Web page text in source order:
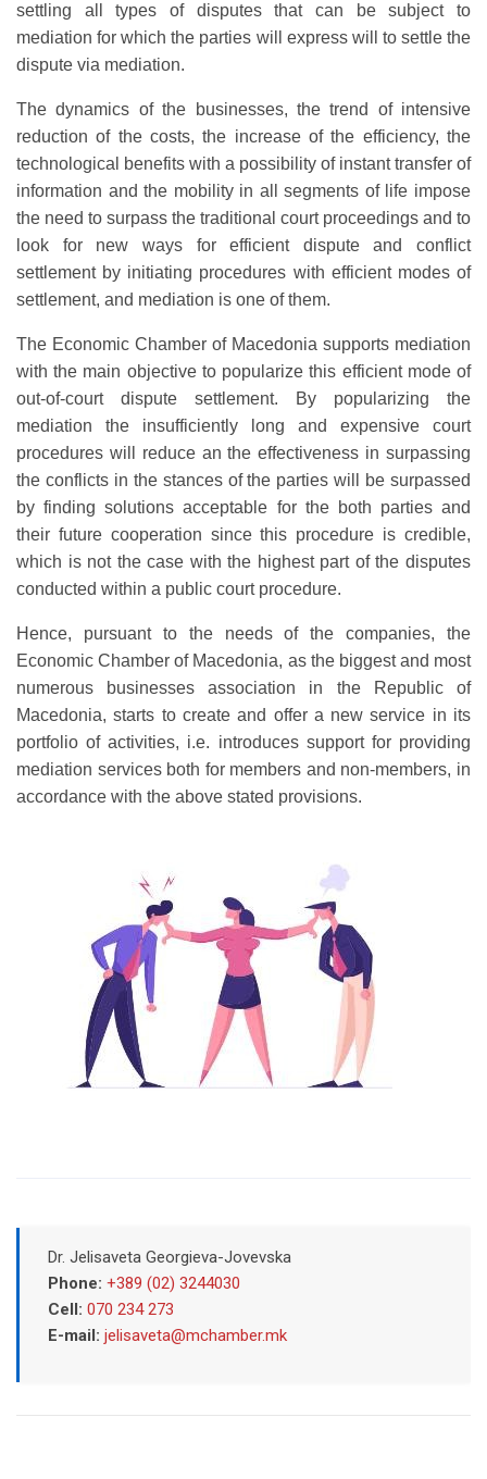
settling all types of disputes that can be subject to
mediation for which the parties will express will to settle the
dispute via mediation.
The dynamics of the businesses, the trend of intensive
reduction of the costs, the increase of the efficiency, the
technological benefits with a possibility of instant transfer of
information and the mobility in all segments of life impose
the need to surpass the traditional court proceedings and to
look for new ways for efficient dispute and conflict
settlement by initiating procedures with efficient modes of
settlement, and mediation is one of them.
The Economic Chamber of Macedonia supports mediation
with the main objective to popularize this efficient mode of
out-of-court dispute settlement. By popularizing the
mediation the insufficiently long and expensive court
procedures will reduce an the effectiveness in surpassing
the conflicts in the stances of the parties will be surpassed
by finding solutions acceptable for the both parties and
their future cooperation since this procedure is credible,
which is not the case with the highest part of the disputes
conducted within a public court procedure.
Hence, pursuant to the needs of the companies, the
Economic Chamber of Macedonia, as the biggest and most
numerous businesses association in the Republic of
Macedonia, starts to create and offer a new service in its
portfolio of activities, i.e. introduces support for providing
mediation services both for members and non-members, in
accordance with the above stated provisions.
Dr. Jelisaveta Georgieva-Jovevska
Phone: +389 (02) 3244030
Cell: 070 234 273
E-mail: jelisaveta@mchamber.mk